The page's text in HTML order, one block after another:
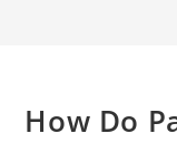
How Do